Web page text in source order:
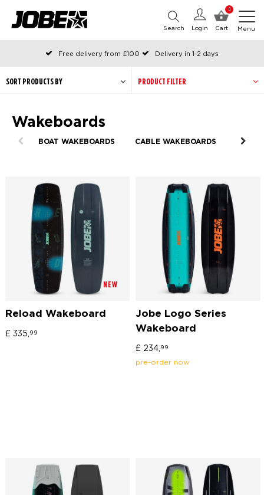
0
Cart
Login
Search Menu
Free delivery from £100
Delivery in 1-2 days
Ordered before 12:00 on working days, shipped the same day
Pay with Klarna
PRODUCT FILTER
Wakeboards
BOAT WAKEBOARDS CABLE WAKEBOARDS
SORT PRODUCTS BY
NEW
Reload Wakeboard
£ 335, 99
Jobe Logo Series
Wakeboard
£ 234, 99
pre-order now